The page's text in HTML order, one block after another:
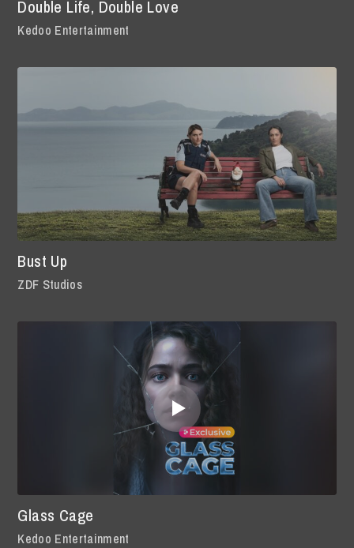
Double Life, Double Love
Kedoo Entertainment
Bust Up
ZDF Studios
Glass Cage
Kedoo Entertainment